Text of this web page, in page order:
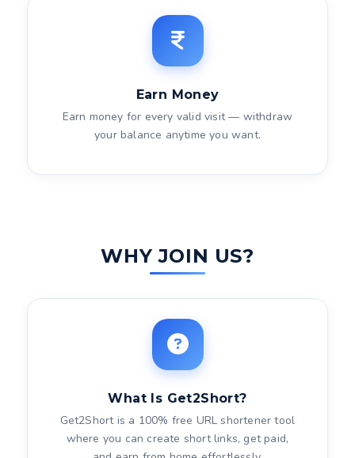
Earn Money
Earn money for every valid visit — withdraw
your balance anytime you want.
WHY JOIN US?
What Is Get2Short?
Get2Short is a 100% free URL shortener tool
where you can create short links, get paid,